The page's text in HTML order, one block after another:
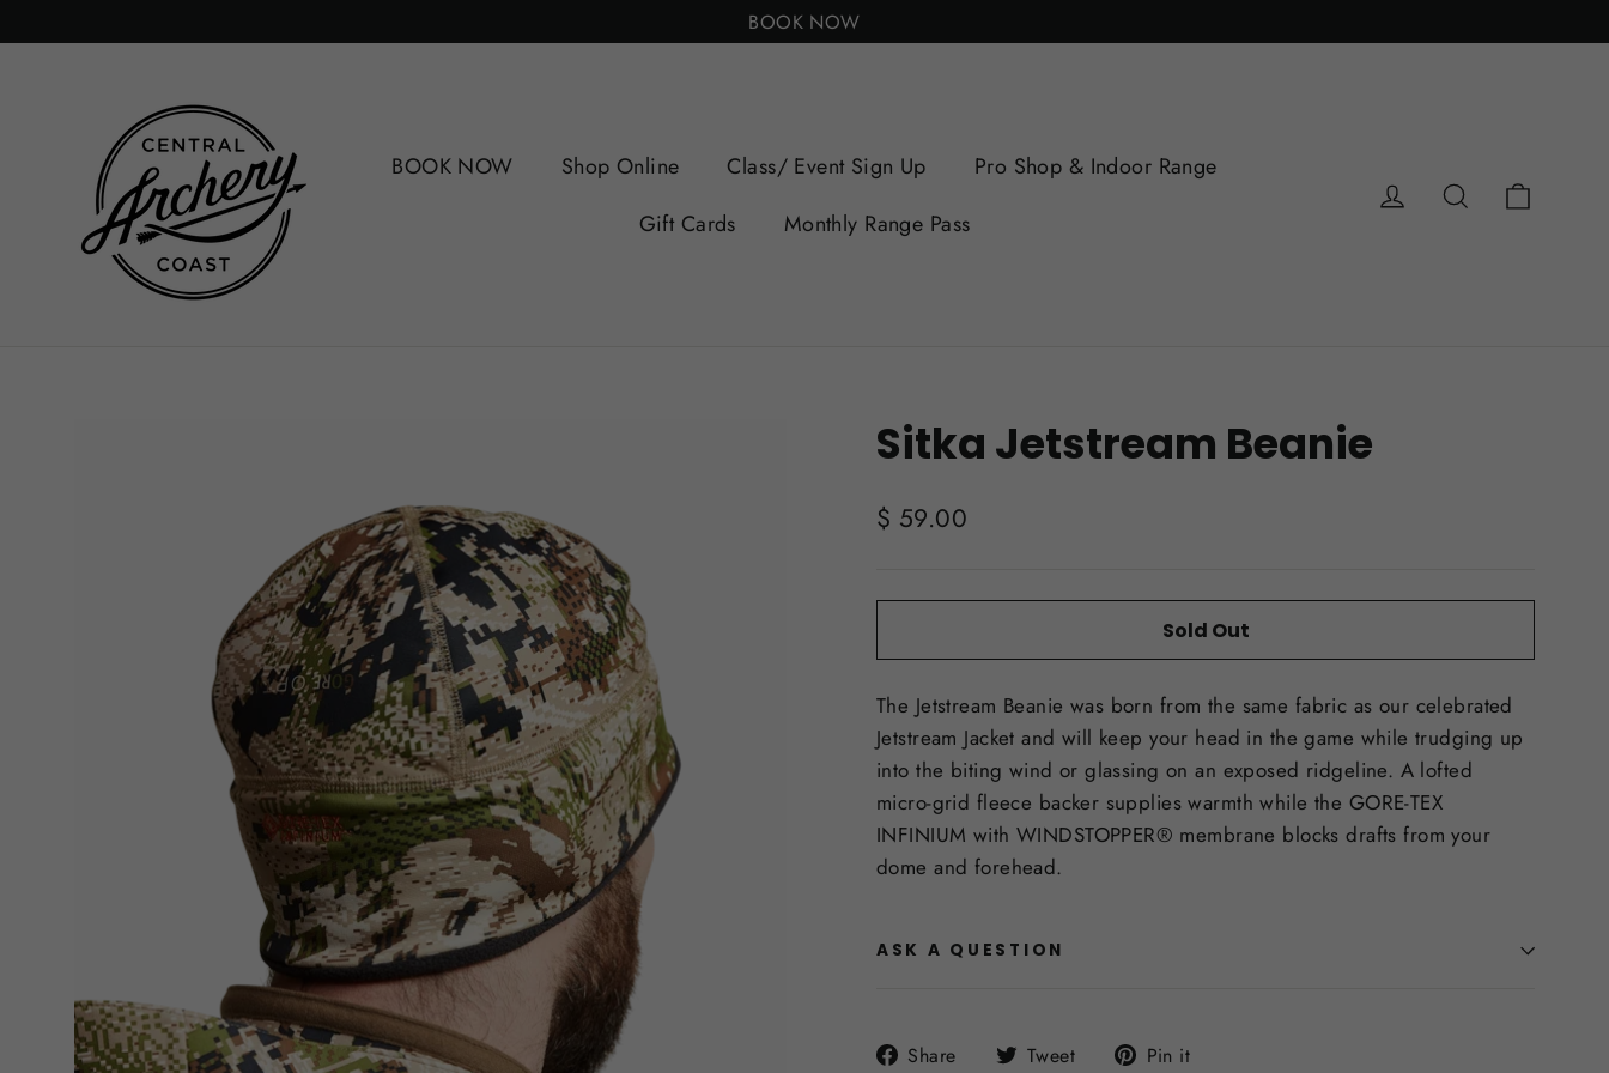
to
BOOK NOW
BOOK NOW Shop Online Class/ Event Sign Up
Pro Shop & Indoor Range
Gift Cards
Monthly Range Pass
Log in Search
Sitka Jetstream Beanie
Regular
$ 59.00
Sold Out
The Jetstream Beanie was born from the same fabric as our celebrated
Jetstream Jacket and will keep your head in the game while trudging up
into the biting wind or glassing on an exposed ridgeline. A lofted
micro-grid fleece backer supplies warmth while the GORE-TEX
INFINIUM with WINDSTOPPER® membrane blocks drafts from your
dome and forehead.
ASK A QUESTION
Share
Share Tweet
Tweet Pin it